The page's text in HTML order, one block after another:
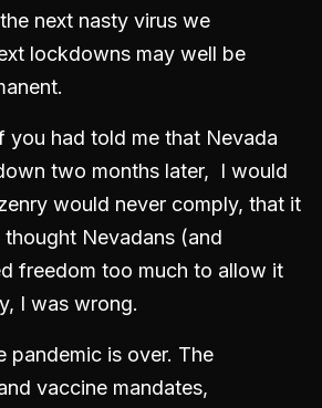
next nasty virus we
lockdowns may well be
you had told me that Nevada
two months later, I would
would never comply, that it
Nevadans (and
freedom too much to allow it
I was wrong.
pandemic is over. The
vaccine mandates,